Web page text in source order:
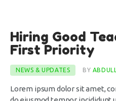
10
Dec
Hiring Good
First Priority
NEWS & UPDATES BY
Lorem ipsum dolor sit amet,